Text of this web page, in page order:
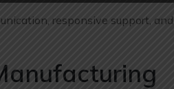
responsive support, and